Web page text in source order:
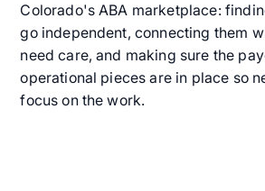
Colorado's ABA marketplace:
go independent, connecting them
need care, and making sure the
operational pieces are in place so
focus on the work.